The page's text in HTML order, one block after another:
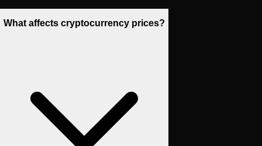
What affects cryptocurrency prices?